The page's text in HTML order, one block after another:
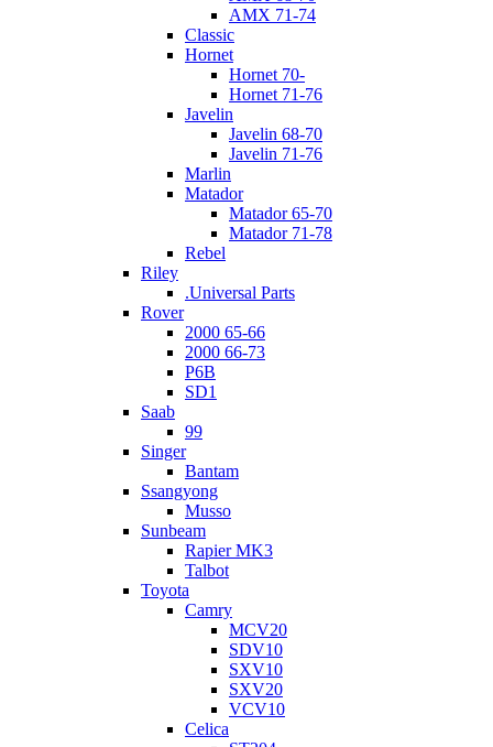
AMX 71-74
Classic
Hornet
Hornet 70-
Hornet 71-76
Javelin
Javelin 68-70
Javelin 71-76
Marlin
Matador
Matador 65-70
Matador 71-78
Rebel
Riley
.Universal Parts
Rover
2000 65-66
2000 66-73
P6B
SD1
Saab
99
Singer
Bantam
Ssangyong
Musso
Sunbeam
Rapier MK3
Talbot
Toyota
Camry
MCV20
SDV10
SXV10
SXV20
VCV10
Celica